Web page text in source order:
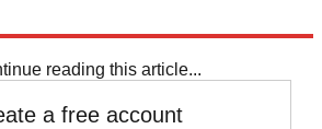
reading this article...
a free account